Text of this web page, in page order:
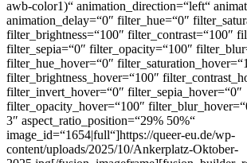
awb-color1)“ animation_direction=“left“
animation_delay=“0″ filter_hue=“0″
filter_brightness=“100″ filter_contrast=“100″
filter_sepia=“0″ filter_opacity=“100″
filter_hue_hover=“0″
filter_brightness_hover=“100″
filter_invert_hover=“0″ filter_sepia_hover=“0″
filter_opacity_hover=“100″
3″ aspect_ratio_position=“29% 50%“
image_id=“1654|full“]https://queer-eu.de/wp-
content/uploads/2025/10/Ankerplatz-Oktober-